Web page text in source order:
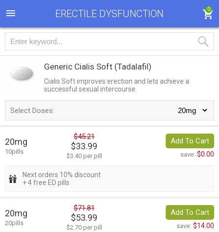
ERECTILE DYSFUNCTION 0
Generic Cialis Soft (Tadalafil)
Cialis Soft improves erection and lets achieve a
successful sexual intercourse.
Select Doses:
20mg
10pills
$45.21
$33.99
$3.40 per pill
Add To Cart
save: $0.00
Next orders 10% discount
+ 4 free ED pills
20mg
20pills
$71.81
$53.99
$2.70 per pill
Add To Cart
save: $14.00